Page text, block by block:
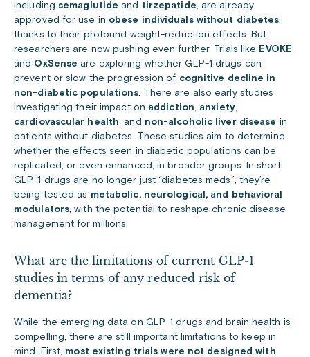
including semaglutide and tirzepatide, are already
approved for use in obese individuals without diabetes,
thanks to their profound weight-reduction effects. But
researchers are now pushing even further. Trials like EVOKE
and OxSense are exploring whether GLP-1 drugs can
prevent or slow the progression of cognitive decline in
non-diabetic populations. There are also early studies
investigating their impact on addiction, anxiety,
cardiovascular health, and non-alcoholic liver disease in
patients without diabetes. These studies aim to determine
whether the effects seen in diabetic populations can be
replicated, or even enhanced, in broader groups. In short,
GLP-1 drugs are no longer just “diabetes meds”, they’re
being tested as metabolic, neurological, and behavioral
modulators, with the potential to reshape chronic disease
management for millions.
What are the limitations of current GLP-1
studies in terms of any reduced risk of
dementia?
While the emerging data on GLP-1 drugs and brain health is
compelling, there are still important limitations to keep in
mind. First, most existing trials were not designed with